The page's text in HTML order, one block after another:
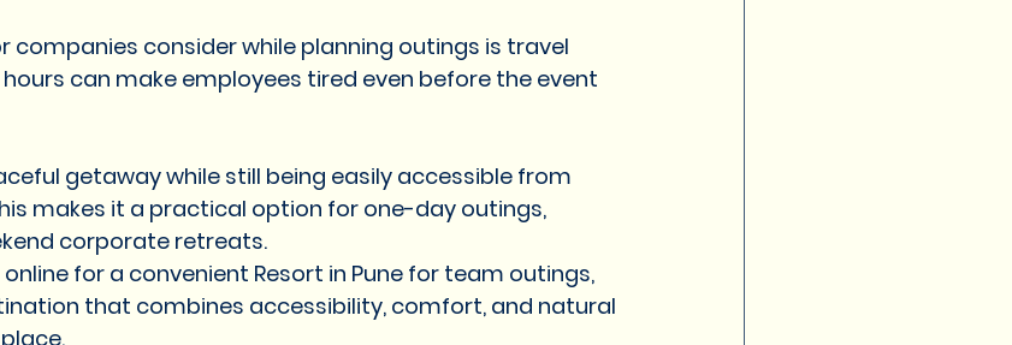
consider while planning outings is travel
can make employees tired even before the event
getaway while still being easily accessible from
makes it a practical option for one-day outings,
corporate retreats.
for a convenient Resort in Pune for team outings,
that combines accessibility, comfort, and natural